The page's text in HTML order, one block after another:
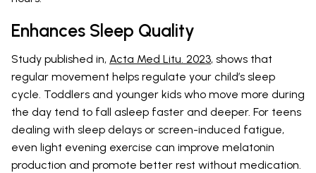
Enhances Sleep Quality
Study published in, Acta Med Litu. 2023, shows that
regular movement helps regulate your child’s sleep
cycle. Toddlers and younger kids who move more during
the day tend to fall asleep faster and deeper. For teens
dealing with sleep delays or screen-induced fatigue,
even light evening exercise can improve melatonin
production and promote better rest without medication.